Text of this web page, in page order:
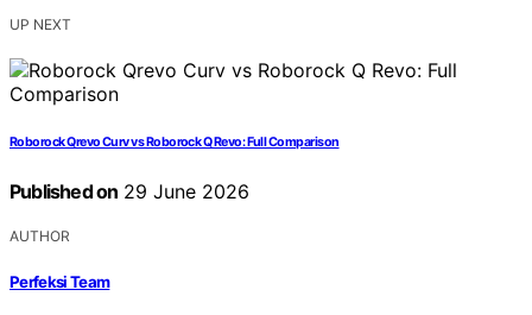
UP NEXT
Roborock Qrevo Curv vs Roborock Q Revo: Full Comparison
Published on 29 June 2026
AUTHOR
Perfeksi Team